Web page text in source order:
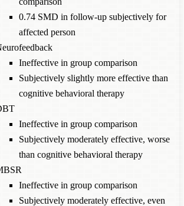
0.74 SMD in follow-up subjectively for
affected person
Ineffective in group comparison
Subjectively slightly more effective than
cognitive behavioral therapy
Ineffective in group comparison
Subjectively moderately effective, worse
than cognitive behavioral therapy
Ineffective in group comparison
Subjectively moderately effective, even